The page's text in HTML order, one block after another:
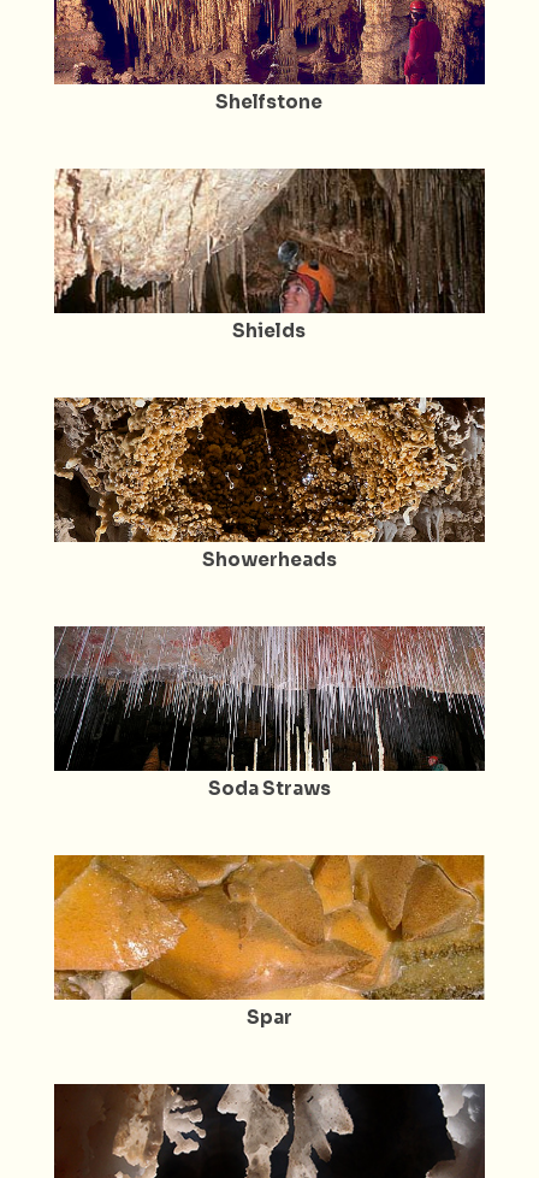
Shelfstone
Shields
Showerheads
Soda Straws
Spar